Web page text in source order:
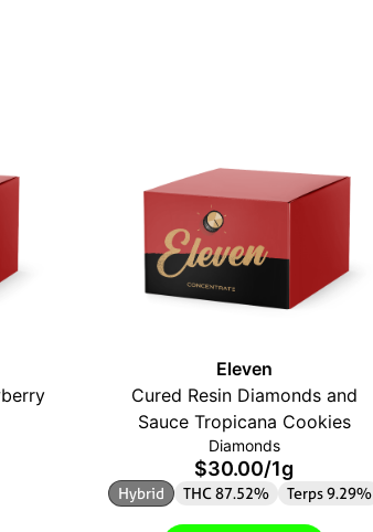
Eleven
Cured Resin Diamonds and
Sauce Tropicana Cookies
Diamonds
$30.00/1g
Hybrid THC 87.52% Terps 9.29%